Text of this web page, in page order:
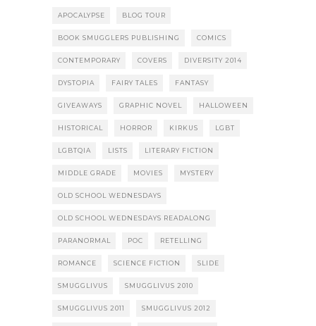
APOCALYPSE BLOG TOUR
BOOK SMUGGLERS PUBLISHING COMICS
CONTEMPORARY COVERS DIVERSITY 2014
DYSTOPIA FAIRY TALES FANTASY
GIVEAWAYS GRAPHIC NOVEL HALLOWEEN
HISTORICAL HORROR KIRKUS LGBT
LGBTQIA LISTS LITERARY FICTION
MIDDLE GRADE MOVIES MYSTERY
OLD SCHOOL WEDNESDAYS
OLD SCHOOL WEDNESDAYS READALONG
PARANORMAL POC RETELLING
ROMANCE SCIENCE FICTION SLIDE
SMUGGLIVUS SMUGGLIVUS 2010
SMUGGLIVUS 2011 SMUGGLIVUS 2012